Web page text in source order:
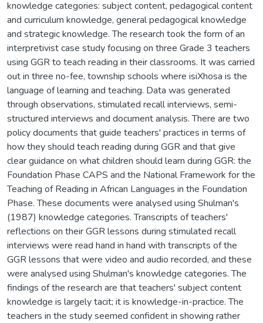
knowledge categories: subject content, pedagogical content
and curriculum knowledge, general pedagogical knowledge
and strategic knowledge. The research took the form of an
interpretivist case study focusing on three Grade 3 teachers
using GGR to teach reading in their classrooms. It was carried
out in three no-fee, township schools where isiXhosa is the
language of learning and teaching. Data was generated
through observations, stimulated recall interviews, semi-
structured interviews and document analysis. There are two
policy documents that guide teachers' practices in terms of
how they should teach reading during GGR and that give
clear guidance on what children should learn during GGR: the
Foundation Phase CAPS and the National Framework for the
Teaching of Reading in African Languages in the Foundation
Phase. These documents were analysed using Shulman's
(1987) knowledge categories. Transcripts of teachers'
reflections on their GGR lessons during stimulated recall
interviews were read hand in hand with transcripts of the
GGR lessons that were video and audio recorded, and these
were analysed using Shulman's knowledge categories. The
findings of the research are that teachers' subject content
knowledge is largely tacit; it is knowledge-in-practice. The
teachers in the study seemed confident in showing rather